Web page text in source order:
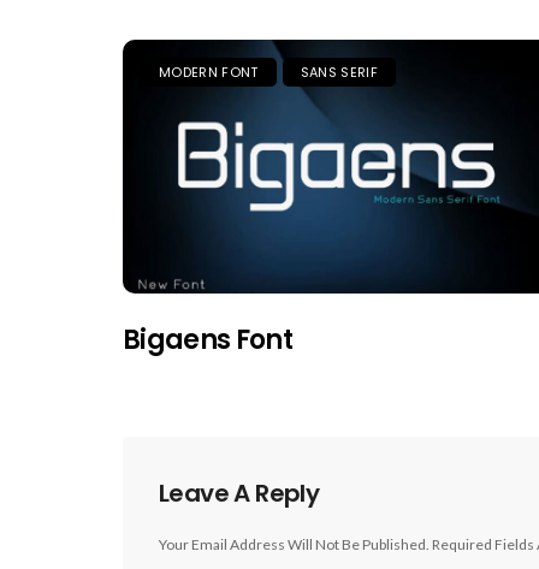
MODERN FONT SANS SERIF
Bigaens Font
Leave A Reply
Your Email Address Will Not Be Published. Required Fields